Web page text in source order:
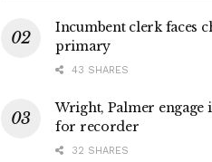
Incumbent clerk faces
primary
43 SHARES
Wright, Palmer engage
for recorder
32 SHARES